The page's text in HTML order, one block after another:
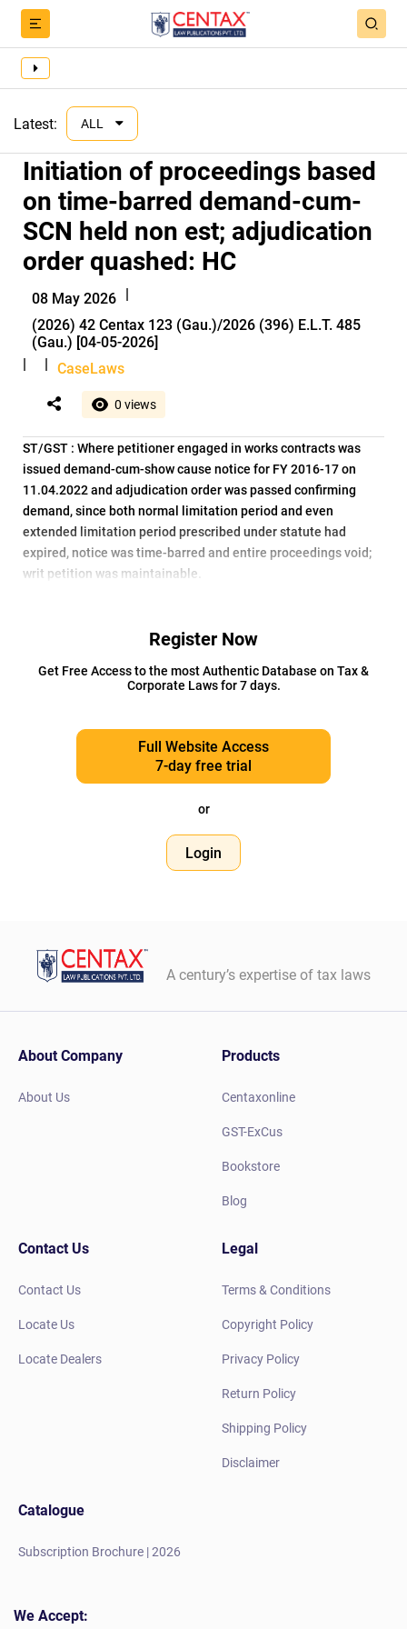
Latest: ALL
Initiation of proceedings based
on time-barred demand-cum-
SCN held non est; adjudication
order quashed: HC
08 May 2026 |
(2026) 42 Centax 123 (Gau.)/2026 (396) E.L.T. 485
(Gau.) [04-05-2026]
|
| CaseLaws
0 views
ST/GST : Where petitioner engaged in works contracts was
issued demand-cum-show cause notice for FY 2016-17 on
11.04.2022 and adjudication order was passed confirming
demand, since both normal limitation period and even
extended limitation period prescribed under statute had
expired, notice was time-barred and entire proceedings void;
writ petition was maintainable.
Register Now
Get Free Access to the most Authentic Database on Tax &
Corporate Laws for 7 days.
Full Website Access
7-day free trial
or
Login
A century’s expertise of tax laws
About Company
About Us
Products
Centaxonline
GST-ExCus
Bookstore
Blog
Contact Us
Contact Us
Locate Us
Locate Dealers
Legal
Terms & Conditions
Copyright Policy
Privacy Policy
Return Policy
Shipping Policy
Disclaimer
Catalogue
Subscription Brochure | 2026
We Accept: